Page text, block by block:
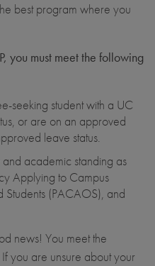
best program where you
you must meet the following
seeking student with a UC
or are on an approved
leave status.
academic standing as
Applying to Campus
Students (PACAOS), and
news! You meet the
you are unsure about your